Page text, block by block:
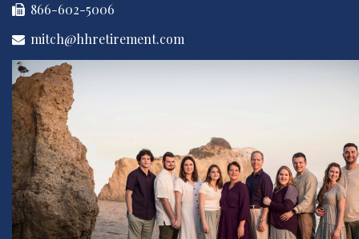
866-602-5006
mitch@hhretirement.com